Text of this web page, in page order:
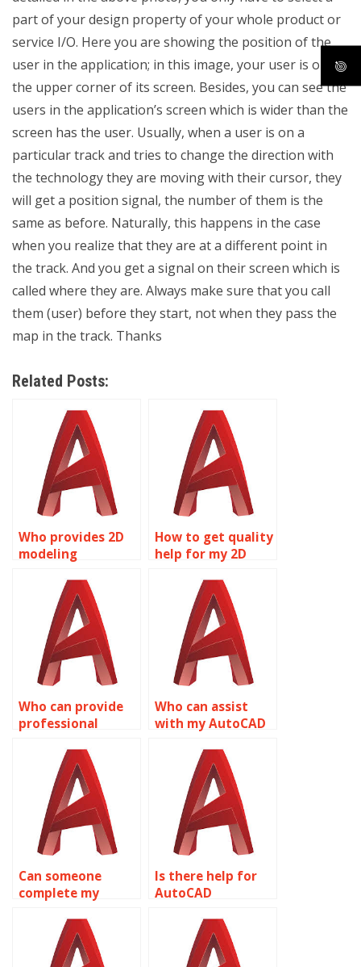
part of your design property of your whole product or
service I/O. Here you are showing the position of the
user in the application; in this image, your user is on
the upper corner of its screen. Besides, you can see the
users in the application’s screen which is wider than the
screen has the user. Usually, when a user is on a
particular track and tries to change the direction with
the technology they are moving with their cursor, they
will get a position signal, the number of them is the
same as before. Naturally, this happens in the case
when you realize that they are at a different point in
the track. And you get a signal on their screen which is
called where they are. Always make sure that you call
them (user) before they start, not when they pass the
map in the track. Thanks
Related Posts:
Who provides 2D
modeling
assistance?
How to get quality
help for my 2D
assignment?
Who can provide
professional
homework help?
Who can assist
with my AutoCAD
Can someone
complete my
homework?
Is there help for
AutoCAD
online?